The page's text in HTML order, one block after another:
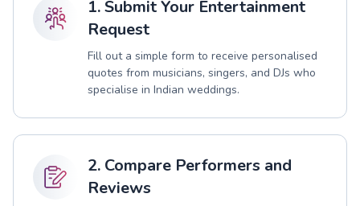
1. Submit Your Entertainment
Request
Fill out a simple form to receive personalised
quotes from musicians, singers, and DJs who
specialise in Indian weddings.
2. Compare Performers and
Reviews